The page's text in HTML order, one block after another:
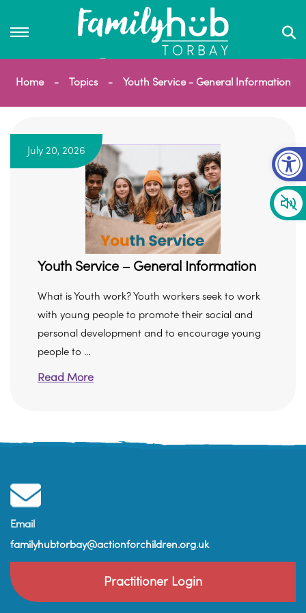
Home Topics Youth Service - General Information
July 20, 2026
Youth Service – General Information
What is Youth work? Youth workers seek to work
with young people to promote their social and
personal development and to encourage young
people to ...
Read More
Email
familyhubtorbay@actionforchildren.org.uk
Practitioner Login